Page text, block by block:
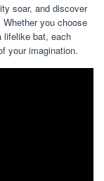
soar, and discover
you choose
lifelike bat, each
your imagination.